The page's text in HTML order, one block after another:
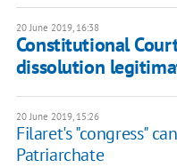
20 June 2019, 16:38
Constitutional
dissolution
20 June 2019, 15:26
Filaret's "congress"
Patriarchate